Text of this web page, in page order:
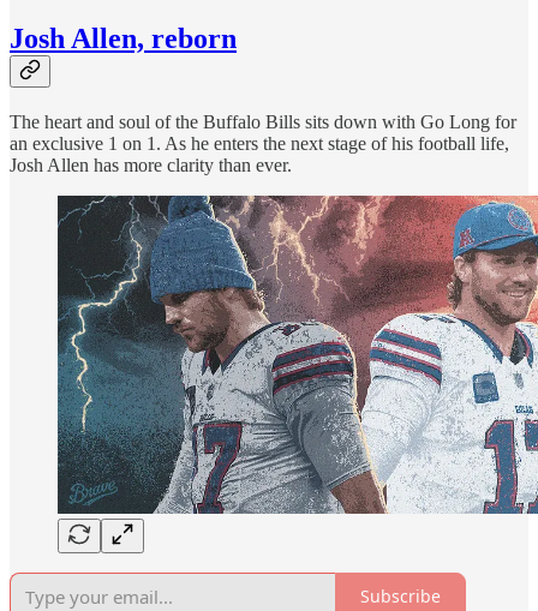
Josh Allen, reborn
The heart and soul of the Buffalo Bills sits down with Go Long for
an exclusive 1 on 1. As he enters the next stage of his football life,
Josh Allen has more clarity than ever.
Subscribe